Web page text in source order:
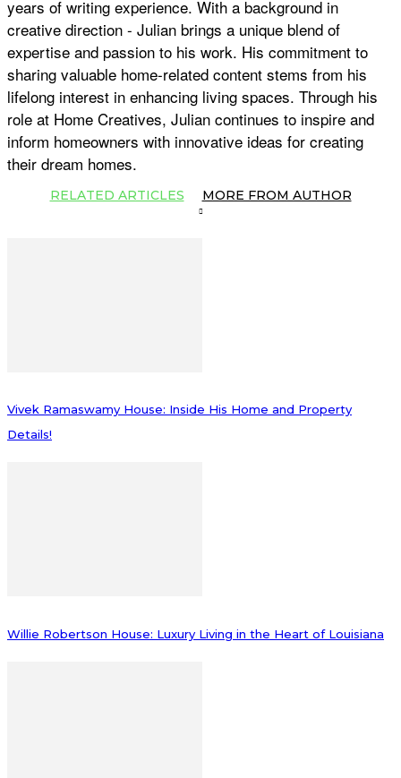
years of writing experience. With a background in
creative direction - Julian brings a unique blend of
expertise and passion to his work. His commitment to
sharing valuable home-related content stems from his
lifelong interest in enhancing living spaces. Through his
role at Home Creatives, Julian continues to inspire and
inform homeowners with innovative ideas for creating
their dream homes.
RELATED ARTICLES MORE FROM AUTHOR
Vivek Ramaswamy House: Inside His Home and Property
Details!
Willie Robertson House: Luxury Living in the Heart of Louisiana